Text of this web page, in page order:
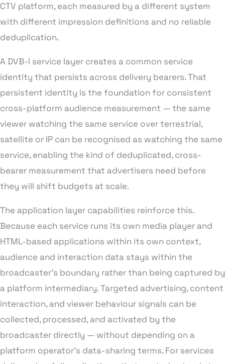
CTV platform, each measured by a different system
with different impression definitions and no reliable
deduplication.
A DVB-I service layer creates a common service
identity that persists across delivery bearers. That
persistent identity is the foundation for consistent
cross-platform audience measurement — the same
viewer watching the same service over terrestrial,
satellite or IP can be recognised as watching the same
service, enabling the kind of deduplicated, cross-
bearer measurement that advertisers need before
they will shift budgets at scale.
The application layer capabilities reinforce this.
Because each service runs its own media player and
HTML-based applications within its own context,
audience and interaction data stays within the
broadcaster’s boundary rather than being captured by
a platform intermediary. Targeted advertising, content
interaction, and viewer behaviour signals can be
collected, processed, and activated by the
broadcaster directly — without depending on a
platform operator’s data-sharing terms. For services